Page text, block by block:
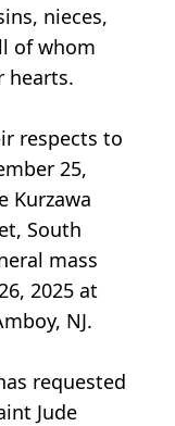
nieces,
of whom
hearts.
respects to
25,
Kurzawa
South
mass
2025 at
NJ.
requested
Jude